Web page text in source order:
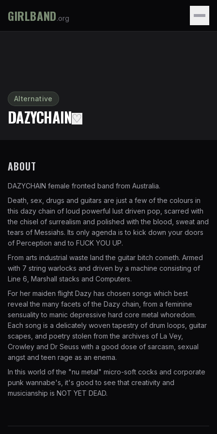
GIRLBAND.org
Alternative
DAZYCHAIN♡
ABOUT
DAZYCHAIN female fronted band from Australia.
Death, sex, drugs and guitars are just a few of the colours in
this dazy chain of loud powerful lust driven pop, scarred with
the chisel of surrealism and polished with the blood, sweat and
tears of Messiahs. Its only agenda is to kick down your doors
of Perception and to FUCK YOU UP.
From arts industrial waste land the guitar bitch cometh. Armed
with 7 string warlocks and driven by a machine consisting of
Line 6, Marshall stacks and Computers.
For her maiden flight Dazy has chosen songs which best
reveal the many facets of the Dazy chain, from a feminine
sensuality to manic depressive hard core metal whoredom.
Each song is a delicately woven tapestry of drum loops, guitar
scapes, and poetry stolen from the archives of La Vey,
Crowley and Dr Seuss with a good dose of sarcasm, sexual
angst and teen rage as an enema.
In this world of the "nu metal" micro-soft cocks and corporate
punk wannabe's, it's good to see that creativity and
musicianship is NOT YET DEAD.